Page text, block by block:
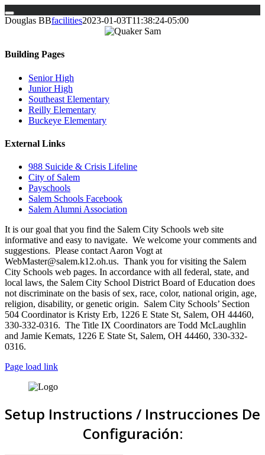
Skip
Douglas BBfacilities2023-01-03T11:38:24-05:00
Building Pages
Senior High
Junior High
Southeast Elementary
Reilly Elementary
Buckeye Elementary
External Links
988 Suicide & Crisis Lifeline
City of Salem
Payschools
Salem Schools Facebook
Salem Alumni Association
It is our goal that you find the Salem City Schools web site
informative and easy to navigate. We welcome your comments and
suggestions. Please contact Aaron Vogt at
WebMaster@salem.k12.oh.us. Thank you for visiting the Salem
City Schools web pages. In accordance with all federal, state, and
local laws, the Salem City School District Board of Education does
not discriminate on the basis of sex, race, color, national origin, age,
religion, disability, or genetic origin. Salem City Schools’ Section
504 Coordinator is Kristy Erb, 1226 E State St, Salem, OH 44460,
330-332-0316. The Title IX Coordinators are Todd McLaughlin
and Jamie Kemats, 1226 E State St, Salem, OH 44460, 330-332-
0316.
Page load link
Setup Instructions / Instrucciones De
Configuración: